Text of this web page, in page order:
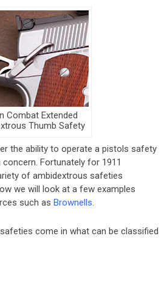
Combat Extended
Thumb Safety
the ability to operate a pistols safety
Fortunately for 1911
of ambidextrous safeties
we will look at a few examples
such as Brownells.
come in what can be classified